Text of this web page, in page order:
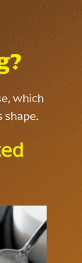
which
shape.